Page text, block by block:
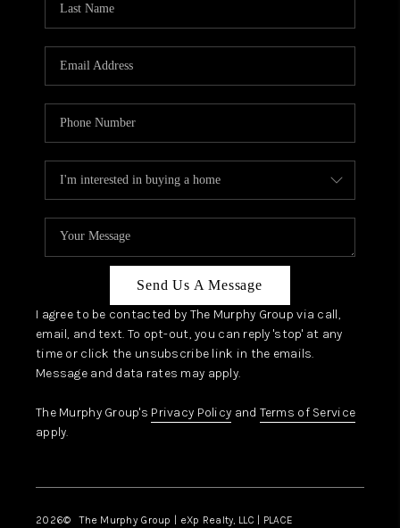
Send Us A Message
I agree to be contacted by The Murphy Group via call,
email, and text. To opt-out, you can reply 'stop' at any
time or click the unsubscribe link in the emails.
Message and data rates may apply.
The Murphy Group's Privacy Policy and Terms of Service
apply.
2026© The Murphy Group | eXp Realty, LLC | PLACE